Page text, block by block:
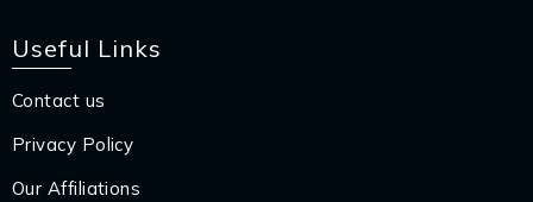
Useful Links
Contact us
Privacy Policy
Our Affiliations